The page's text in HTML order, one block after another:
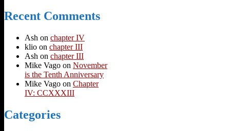
Recent Comments
Ash on chapter IV
klio on chapter III
Ash on chapter III
Mike Vago on November
is the Tenth Anniversary
Mike Vago on Chapter
IV: CCXXXIII
Categories